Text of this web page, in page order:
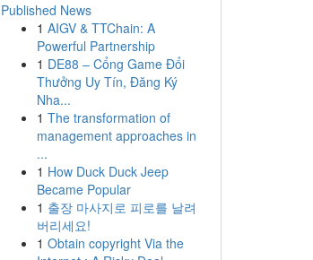
Published News
1 AIGV & TTChain: A
Powerful Partnership
1 DE88 – Cổng Game Đổi
Thưởng Uy Tín, Đăng Ký
Nha...
1 The transformation of
management approaches in
...
1 How Duck Duck Jeep
Became Popular
1 출장 마사지로 피로를 날려
버리세요!
1 Obtain copyright Via the